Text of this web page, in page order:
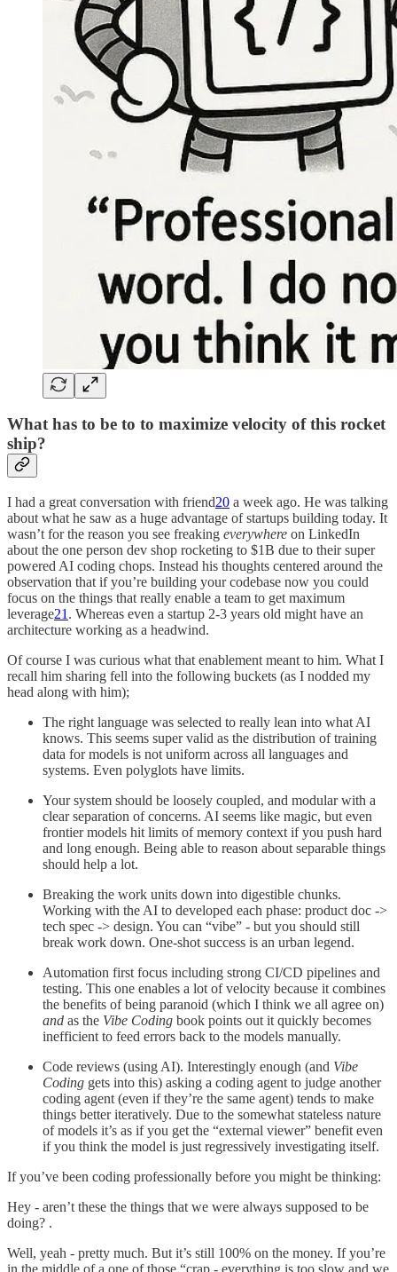
What has to be to to maximize velocity of this rocket
ship?
I had a great conversation with friend20 a week ago. He was talking
about what he saw as a huge advantage of startups building today. It
wasn’t for the reason you see freaking everywhere on LinkedIn
about the one person dev shop rocketing to $1B due to their super
powered AI coding chops. Instead his thoughts centered around the
observation that if you’re building your codebase now you could
focus on the things that really enable a team to get maximum
leverage21 . Whereas even a startup 2-3 years old might have an
architecture working as a headwind.
Of course I was curious what that enablement meant to him. What I
recall him sharing fell into the following buckets (as I nodded my
head along with him);
The right language was selected to really lean into what AI
knows. This seems super valid as the distribution of training
data for models is not uniform across all languages and
systems. Even polyglots have limits.
Your system should be loosely coupled, and modular with a
clear separation of concerns. AI seems like magic, but even
frontier models hit limits of memory context if you push hard
and long enough. Being able to reason about separable things
should help a lot.
Breaking the work units down into digestible chunks.
Working with the AI to developed each phase: product doc ->
tech spec -> design. You can “vibe” - but you should still
break work down. One-shot success is an urban legend.
Automation first focus including strong CI/CD pipelines and
testing. This one enables a lot of velocity because it combines
the benefits of being paranoid (which I think we all agree on)
and as the Vibe Coding book points out it quickly becomes
inefficient to feed errors back to the models manually.
Code reviews (using AI). Interestingly enough (and Vibe
Coding gets into this) asking a coding agent to judge another
coding agent (even if they’re the same agent) tends to make
things better iteratively. Due to the somewhat stateless nature
of models it’s as if you get the “external viewer” benefit even
if you think the model is just regressively investigating itself.
If you’ve been coding professionally before you might be thinking:
Hey - aren’t these the things that we were always supposed to be
doing? .
Well, yeah - pretty much. But it’s still 100% on the money. If you’re